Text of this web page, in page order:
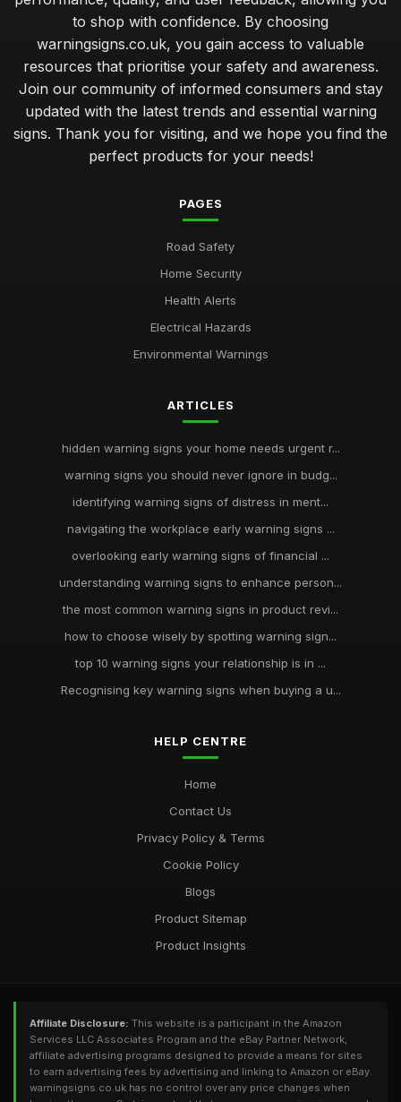
to shop with confidence. By choosing
warningsigns.co.uk, you gain access to valuable
resources that prioritise your safety and awareness.
Join our community of informed consumers and stay
updated with the latest trends and essential warning
signs. Thank you for visiting, and we hope you find the
perfect products for your needs!
PAGES
Road Safety
Home Security
Health Alerts
Electrical Hazards
Environmental Warnings
ARTICLES
hidden warning signs your home needs urgent r...
warning signs you should never ignore in budg...
identifying warning signs of distress in ment...
navigating the workplace early warning signs ...
overlooking early warning signs of financial ...
understanding warning signs to enhance person...
the most common warning signs in product revi...
how to choose wisely by spotting warning sign...
top 10 warning signs your relationship is in ...
Recognising key warning signs when buying a u...
HELP CENTRE
Home
Contact Us
Privacy Policy & Terms
Cookie Policy
Blogs
Product Sitemap
Product Insights
Affiliate Disclosure: This website is a participant in the Amazon
Services LLC Associates Program and the eBay Partner Network,
affiliate advertising programs designed to provide a means for sites
to earn advertising fees by advertising and linking to Amazon or eBay.
warningsigns.co.uk has no control over any price changes when